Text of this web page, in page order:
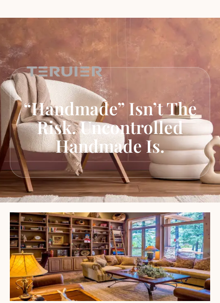
“Handmade” Isn’t The
Risk. Uncontrolled
Handmade Is.